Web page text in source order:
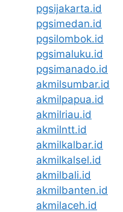
pgsijakarta.id
pgsimedan.id
pgsilombok.id
pgsimaluku.id
pgsimanado.id
akmilsumbar.id
akmilpapua.id
akmilriau.id
akmilntt.id
akmilkalbar.id
akmilkalsel.id
akmilbali.id
akmilbanten.id
akmilaceh.id